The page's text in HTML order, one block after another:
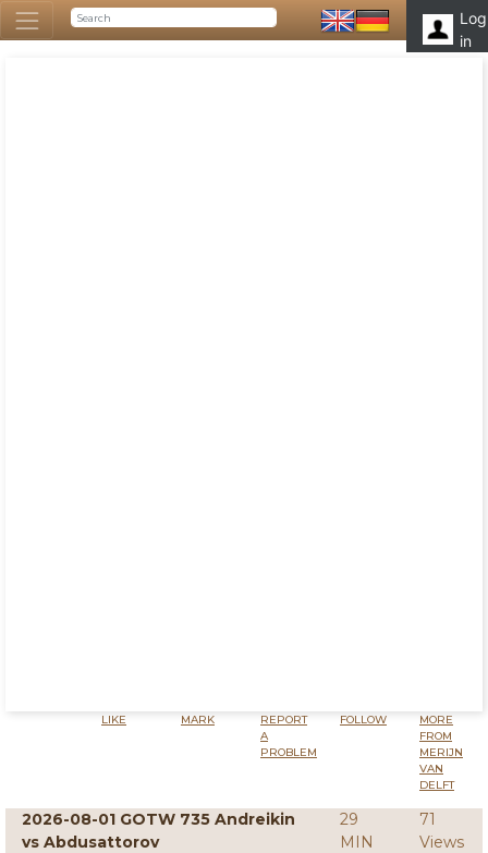
Log
in
LIKE MARK
REPORT
A
PROBLEM
FOLLOW
MORE
FROM
MERIJN
VAN
DELFT
2026-08-01 GOTW 735 Andreikin
vs Abdusattorov
29
MIN
71
Views